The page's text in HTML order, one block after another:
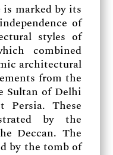
is marked by its
of
styles of
combined
architectural
from the
Sultan of Delhi
These
by the
Deccan. The
by the tomb of